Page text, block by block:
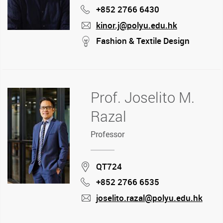
Phone
+852 2766 6430
mail
kinor.j@polyu.edu.hk
stream
Fashion & Textile Design
Prof. Joselito M.
Razal
Professor
Location
QT724
Phone
+852 2766 6535
joselito.razal@polyu.edu.hk